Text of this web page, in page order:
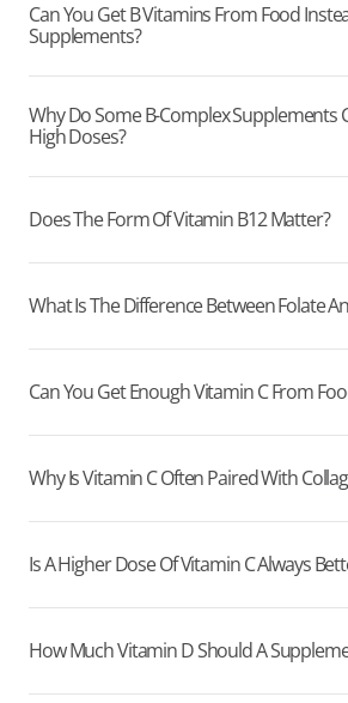
Can You Get B Vitamins From Food
Supplements?
Why Do Some B-Complex Supplements
High Doses?
Does The Form Of Vitamin B12 Matter?
What Is The Difference Between Folate
Can You Get Enough Vitamin C From
Why Is Vitamin C Often Paired With
Is A Higher Dose Of Vitamin C Always
How Much Vitamin D Should A